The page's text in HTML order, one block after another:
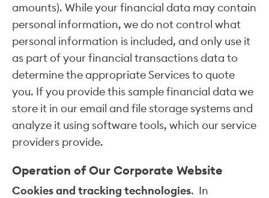
amounts). While your financial data may contain
personal information, we do not control what
personal information is included, and only use it
as part of your financial transactions data to
determine the appropriate Services to quote
you. If you provide this sample financial data we
store it in our email and file storage systems and
analyze it using software tools, which our service
providers provide.
Operation of Our Corporate Website
Cookies and tracking technologies. In